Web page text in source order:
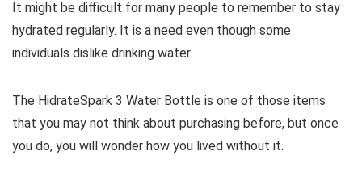
It might be difficult for many people to remember to stay
hydrated regularly. It is a need even though some
individuals dislike drinking water.
The HidrateSpark 3 Water Bottle is one of those items
that you may not think about purchasing before, but once
you do, you will wonder how you lived without it.